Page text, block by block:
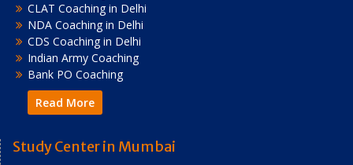
CLAT Coaching in Delhi
NDA Coaching in Delhi
CDS Coaching in Delhi
Indian Army Coaching
Bank PO Coaching
Read More
Study Center in Mumbai